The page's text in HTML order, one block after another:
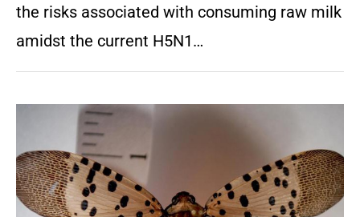
the risks associated with consuming raw milk
amidst the current H5N1…